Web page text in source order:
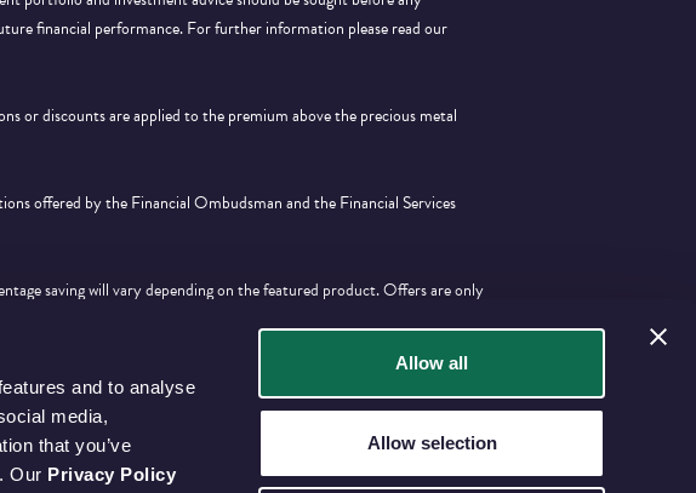
and to analyse
media,
that you’ve
Our Privacy Policy
Allow all
Allow selection
financial performance.For further information please read our
or discounts are applied to the premium above the precious metal
offered by the Financial Ombudsman and the Financial Services
saving will vary depending on the featured product. Offers are only